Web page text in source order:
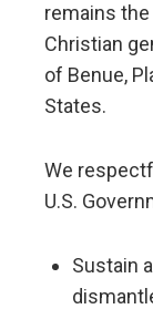
remains
Christian
of Benue,
States.
We
U.S.
Sustain